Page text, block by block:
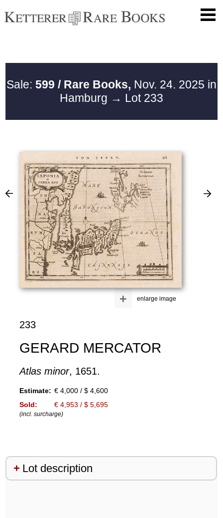
Sale: 599 / Rare Books, Nov. 24. 2025 in
Hamburg → Lot 233
enlarge image
+
233
GERARD MERCATOR
Atlas minor, 1651.
Estimate: € 4,000 / $ 4,600
Sold:
€ 4,953 / $ 5,695
(incl. surcharge)
Lot description